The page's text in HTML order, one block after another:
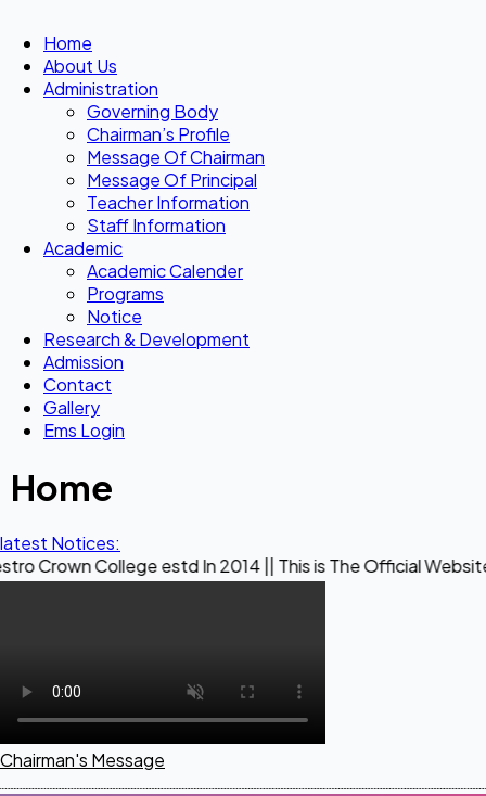
Home
About Us
Administration
Governing Body
Chairman’s Profile
Message Of Chairman
Message Of Principal
Teacher Information
Staff Information
Academic
Academic Calender
Programs
Notice
Research & Development
Admission
Contact
Gallery
Ems Login
Home
latest Notices:
estd In 2014 || This is The Official Website of
Chairman's Message